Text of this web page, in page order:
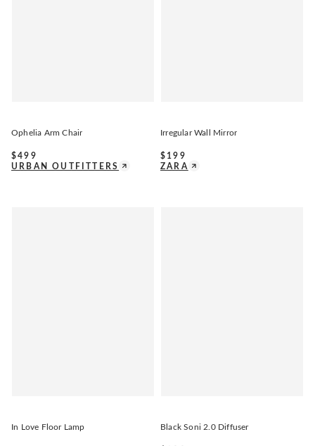
Ophelia Arm Chair
$499
URBAN OUTFITTERS
Irregular Wall Mirror
$ 199
ZARA
In Love Floor Lamp Black Soni 2.0 Diffuser